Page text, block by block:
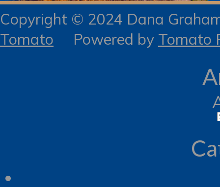
Copyright © 2024 Dana
Tomato Powered by Tomato